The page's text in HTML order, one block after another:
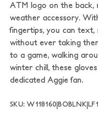
ATM logo on the back,
weather accessory.
fingertips, you can text,
without ever taking
to a game, walking
winter chill, these
dedicated Aggie fan.
SKU: